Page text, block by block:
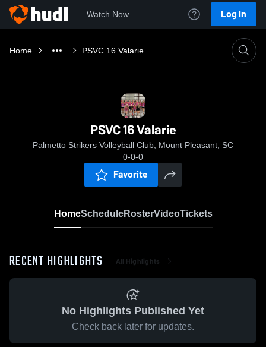
Watch Now Log In
Home PSVC 16 Valarie
PSVC 16 Valarie
Palmetto Strikers Volleyball Club, Mount Pleasant, SC
0-0-0
Favorite
HomeScheduleRosterVideoTickets
RECENT HIGHLIGHTS All Highlights
No Highlights Published Yet
Check back later for updates.